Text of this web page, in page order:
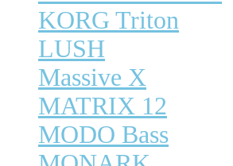
KORG Triton
LUSH
Massive X
MATRIX 12
MODO Bass